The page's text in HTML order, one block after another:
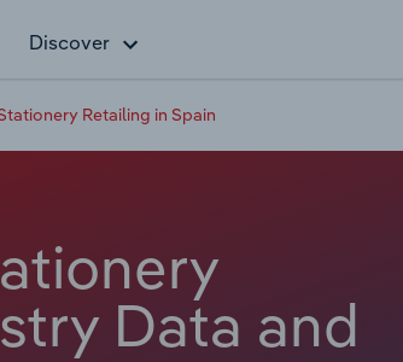
Discover
Retailing in Spain
Data and